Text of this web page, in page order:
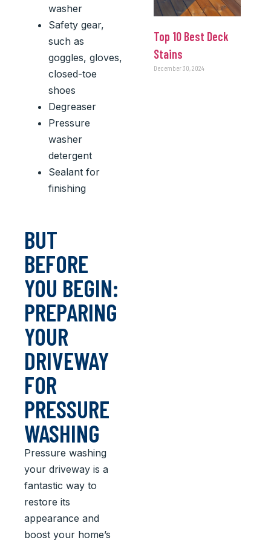
washer
Safety gear,
such as
goggles, gloves,
closed-toe
shoes
Degreaser
Pressure
washer
detergent
Sealant for
finishing
BUT
BEFORE
YOU BEGIN:
PREPARING
YOUR
DRIVEWAY
FOR
PRESSURE
WASHING
Pressure washing
your driveway is a
fantastic way to
restore its
appearance and
boost your home’s
Top 10 Best Deck
Stains
December 30, 2024